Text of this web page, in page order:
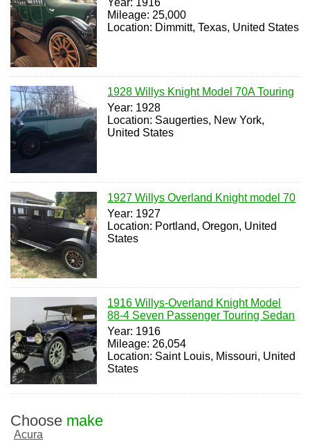
Year: 1916
Mileage: 25,000
Location: Dimmitt, Texas, United States
1928 Willys Knight Model 70A Touring
Year: 1928
Location: Saugerties, New York,
United States
1927 Willys Overland Knight model 70
Year: 1927
Location: Portland, Oregon, United
States
1916 Willys-Overland Knight Model
88-4 Seven Passenger Touring Sedan
Year: 1916
Mileage: 26,054
Location: Saint Louis, Missouri, United
States
Choose make
Acura